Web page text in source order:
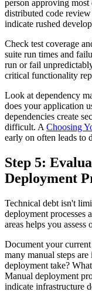
person approving most
distributed code
indicate rushed
Check test coverage
suite run times and
run or fail
critical functionality
Look at dependency
does your application
dependencies create
difficult. A Choosing
early on often leads to
Step 5:
Deployment
Technical debt isn't
deployment processes
areas helps you assess
Document your
many manual steps
deployment take?
Manual deployment
indicate infrastructure